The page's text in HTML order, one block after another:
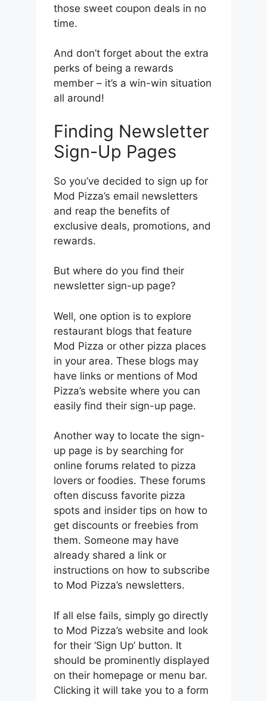
those sweet coupon deals in no
time.
And don’t forget about the extra
perks of being a rewards
member – it’s a win-win situation
all around!
Finding Newsletter
Sign-Up Pages
So you’ve decided to sign up for
Mod Pizza’s email newsletters
and reap the benefits of
exclusive deals, promotions, and
rewards.
But where do you find their
newsletter sign-up page?
Well, one option is to explore
restaurant blogs that feature
Mod Pizza or other pizza places
in your area. These blogs may
have links or mentions of Mod
Pizza’s website where you can
easily find their sign-up page.
Another way to locate the sign-
up page is by searching for
online forums related to pizza
lovers or foodies. These forums
often discuss favorite pizza
spots and insider tips on how to
get discounts or freebies from
them. Someone may have
already shared a link or
instructions on how to subscribe
to Mod Pizza’s newsletters.
If all else fails, simply go directly
to Mod Pizza’s website and look
for their ‘Sign Up’ button. It
should be prominently displayed
on their homepage or menu bar.
Clicking it will take you to a form